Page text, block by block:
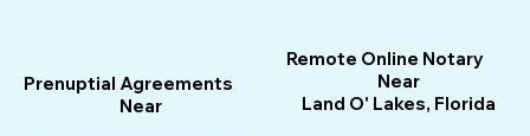
Remote Online Notary
Near
Land O' Lakes, Florida
Prenuptial Agreements
Near